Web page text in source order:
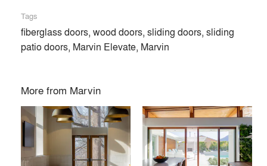
Tags
fiberglass doors, wood doors, sliding doors, sliding
patio doors, Marvin Elevate, Marvin
More from Marvin